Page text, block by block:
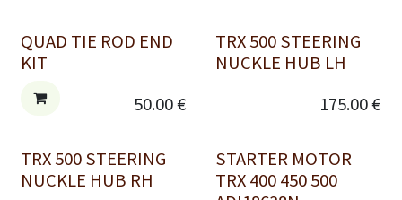
QUAD TIE ROD END
KIT
50.00€
TRX 500 STEERING
NUCKLE HUB LH
175.00€
TRX 500 STEERING
NUCKLE HUB RH
STARTER MOTOR
TRX 400 450 500